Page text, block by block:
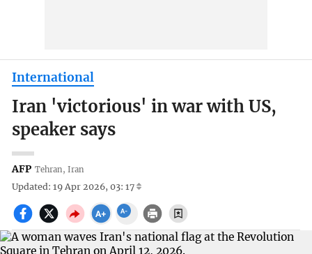
International
Iran 'victorious' in war with US,
speaker says
AFP Tehran, Iran
Updated: 19 Apr 2026, 03: 17